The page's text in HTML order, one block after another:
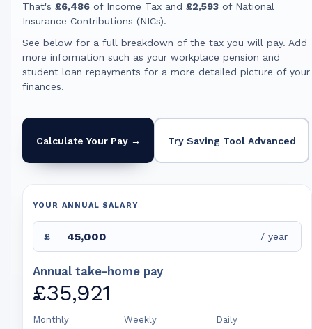
That's £6,486 of Income Tax and £2,593 of National
Insurance Contributions (NICs).
See below for a full breakdown of the tax you will pay. Add
more information such as your workplace pension and
student loan repayments for a more detailed picture of your
finances.
Calculate Your Pay → Try Saving Tool Advanced
YOUR ANNUAL SALARY
£ / year
Annual take-home pay
£35,921
Monthly Weekly Daily